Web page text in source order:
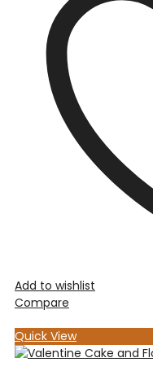
Add to wishlist
Compare
Quick View